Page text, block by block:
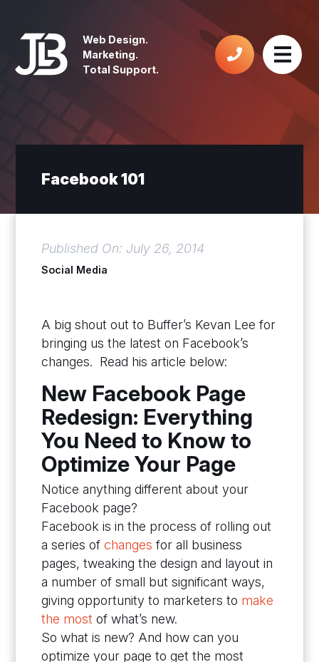
Web Design.
Marketing.
Total Support.
Facebook 101
Published On: July 26, 2014
Social Media
A big shout out to Buffer’s Kevan Lee for
bringing us the latest on Facebook’s
changes. Read his article below:
New Facebook Page
Redesign: Everything
You Need to Know to
Optimize Your Page
Notice anything different about your
Facebook page?
Facebook is in the process of rolling out
a series ofchanges for all business
pages, tweaking the design and layout in
a number of small but significant ways,
giving opportunity to marketers to make
the most of what’s new.
So what is new? And how can you
optimize your page to get the most